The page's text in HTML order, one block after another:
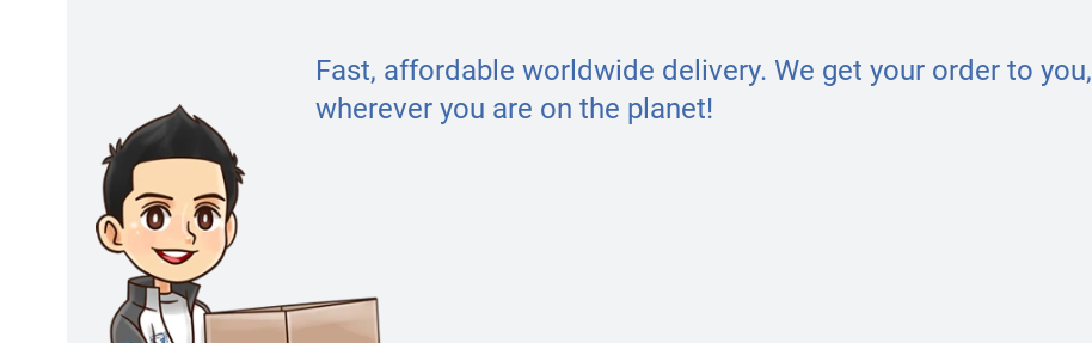
Fast, affordable worldwide delivery. We get your order to you,
wherever you are on the planet!